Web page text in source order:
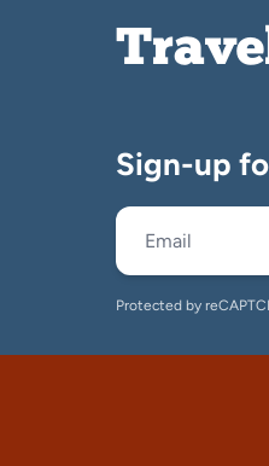
Sign-up
Protected by